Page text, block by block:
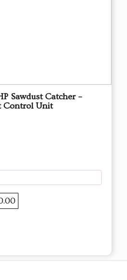
Sawdust Catcher –
Control Unit